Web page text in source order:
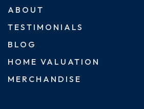
ABOUT
TESTIMONIALS
BLOG
HOME VALUATION
MERCHANDISE